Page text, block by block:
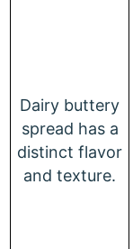
Dairy buttery
spread has a
distinct flavor
and texture.